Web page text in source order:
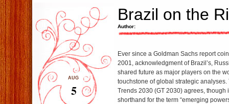
Brazil on the
Author:
AUG
5
Ever since a Goldman Sachs report
2001, acknowledgment of Brazil’s,
shared future as major players on the
touchstone of global strategic analyses.
Trends 2030 (GT 2030) agrees, though
shorthand for the term “emerging